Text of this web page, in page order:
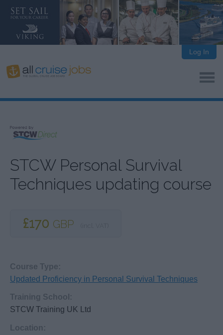
Log In
STCW Personal Survival
Techniques updating course
£170 GBP
Course Type:
Updated Proficiency in Personal Survival Techniques
Training School:
STCW Training UK Ltd
Location: